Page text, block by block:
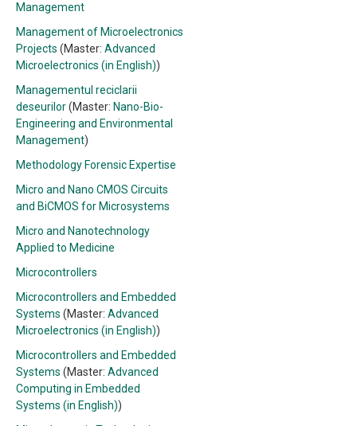
Management
Management of Microelectronics
Projects (Master: Advanced
Microelectronics (in English))
Managementul reciclarii
deseurilor(Master: Nano-Bio-
Engineering and Environmental
Management)
Methodology Forensic Expertise
Micro and Nano CMOS Circuits
and BiCMOS for Microsystems
Micro and Nanotechnology
Applied to Medicine
Microcontrollers
Microcontrollers and Embedded
Systems (Master: Advanced
Microelectronics (in English))
Microcontrollers and Embedded
Systems (Master: Advanced
Computing in Embedded
Systems (in English))